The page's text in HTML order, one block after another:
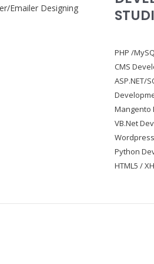
Emailer Designing
PHP /
CMS
ASP.NET/
Mangento
VB.Net
Python
HTML5 /